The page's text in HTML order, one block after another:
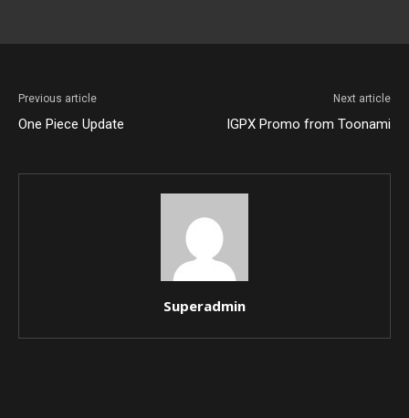
Previous article
One Piece Update
Next article
IGPX Promo from Toonami
Superadmin